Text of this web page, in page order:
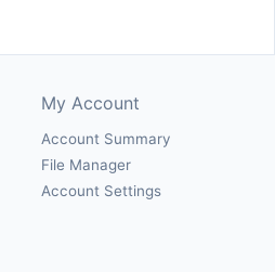
My Account
Account Summary
File Manager
Account Settings